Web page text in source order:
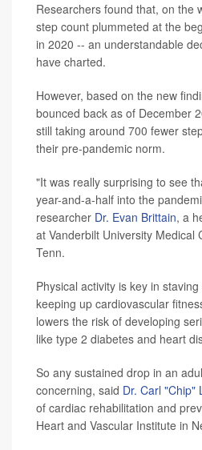
Researchers found that, on the
step count plummeted at the
in 2020 -- an understandable
have charted.
However, based on the new
bounced back as of December
still taking around 700 fewer
their pre-pandemic norm.
"It was really surprising to see
year-and-a-half into the
researcher Dr. Evan Brittain, a
at Vanderbilt University Medical
Tenn.
Physical activity is key in
keeping up cardiovascular
lowers the risk of developing
like type 2 diabetes and heart
So any sustained drop in an
concerning, said Dr. Carl "Chip"
of cardiac rehabilitation and
Heart and Vascular Institute in